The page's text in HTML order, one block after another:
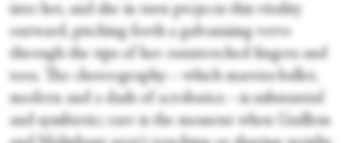
into her, and she in turn projects this vitality
outward, pitching forth a galvanising verve
through the tips of her outstretched fingers and
toes. The choreography—which marries ballet,
modern and a dash of acrobatics—is substantial
and symbiotic; rare is the moment when Guillem